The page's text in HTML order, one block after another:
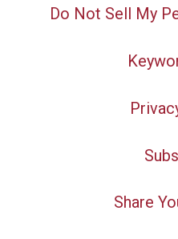
Do Not Sell My
Share